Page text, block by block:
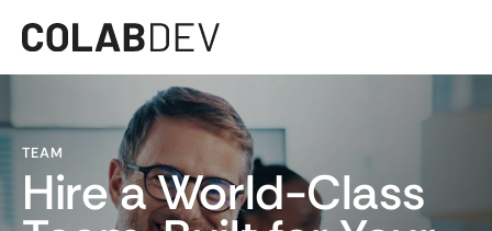
TEAM
Hire a World-Class